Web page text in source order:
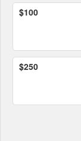
$100
$250